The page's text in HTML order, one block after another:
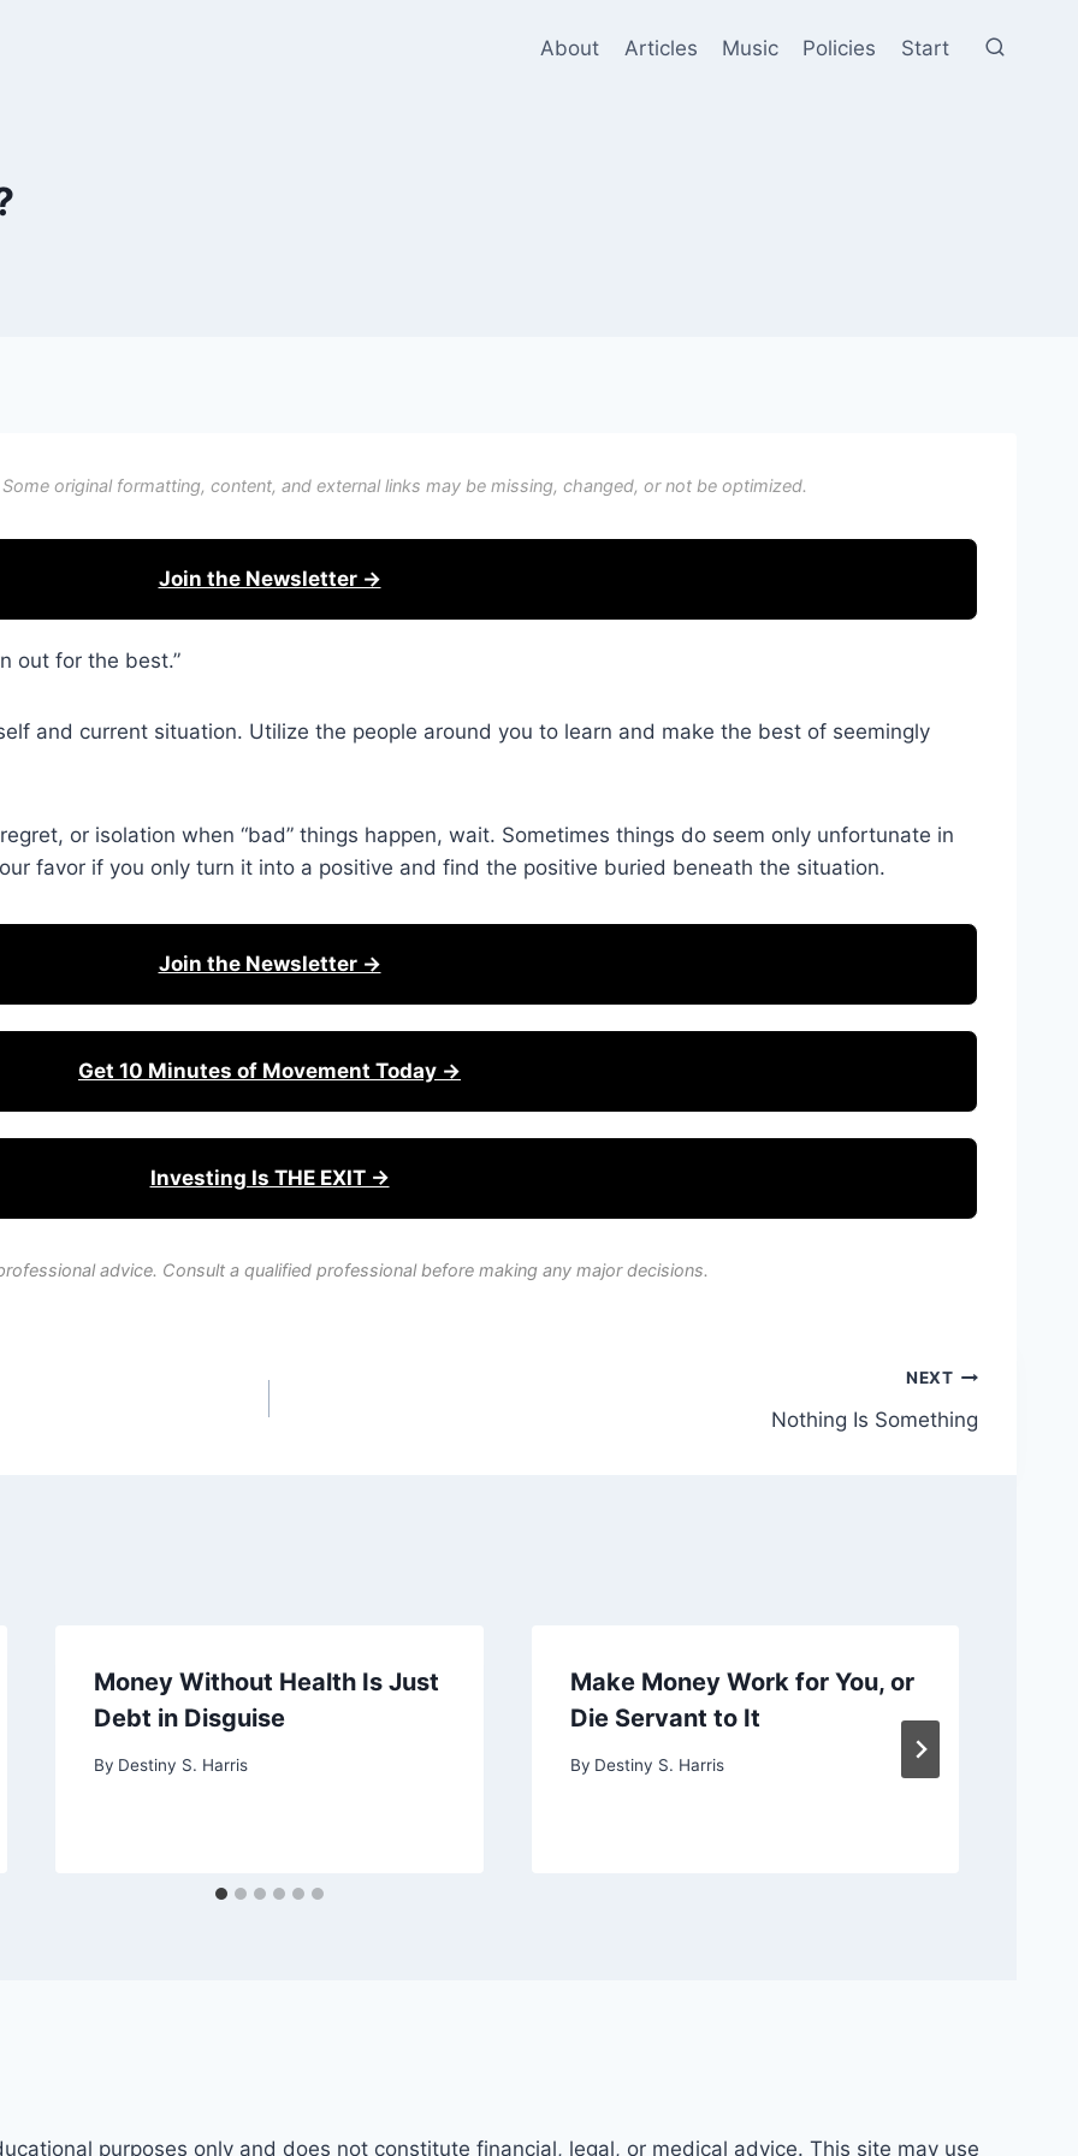
About Articles Music Policies Start
original formatting, content, and external links may be missing, changed, or not be optimized.
Join the Newsletter →
out for the best.”
and current situation. Utilize the people around you to learn and make the best of seemingly
or isolation when “bad” things happen, wait. Sometimes things do seem only unfortunate in
favor if you only turn it into a positive and find the positive buried beneath the situation.
Join the Newsletter →
Get 10 Minutes of Movement Today →
Investing Is THE EXIT →
advice. Consult a qualified professional before making any major decisions.
NEXT
Nothing Is Something
Money Without Health Is Just
Debt in Disguise
By Destiny S. Harris
Make Money Work for You, or
Die Servant to It
By Destiny S. Harris
purposes only and does not constitute financial, legal, or medical advice. This site may use